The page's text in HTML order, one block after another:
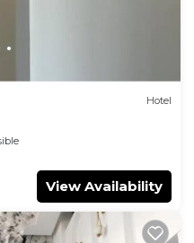
or accuracy
let us know.
Hotel
View Availability